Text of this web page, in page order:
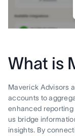
What is
Maverick Advisors
accounts to
enhanced reporting
us bridge
insights. By